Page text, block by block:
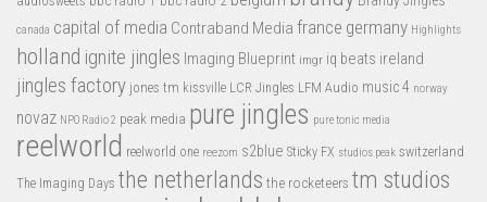
canada capital of media Contraband Media france germany Highlights
holland ignite jingles Imaging Blueprint imgr iq beats ireland
jingles factory jones tm kissville LCR Jingles LFM Audio music 4 norway
novaz NPO Radio 2 peak media pure jingles pure tonic media
reelworld reelworld one reezom s2blue Sticky FX studios peak switzerland
The Imaging Days the netherlands the rocketeers tm studios